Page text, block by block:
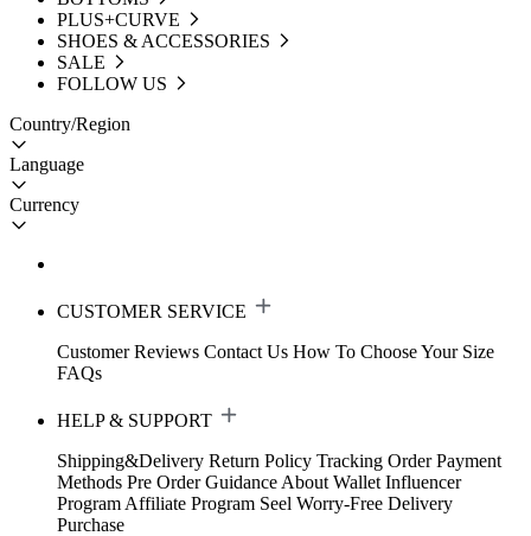
PLUS+CURVE
SHOES & ACCESSORIES
SALE
FOLLOW US
Country/Region
Language
Currency
CUSTOMER SERVICE
Customer Reviews Contact Us How To Choose Your Size
FAQs
HELP & SUPPORT
Shipping&Delivery Return Policy Tracking Order Payment
Methods Pre Order Guidance About Wallet Influencer
Program Affiliate Program Seel Worry-Free Delivery
Purchase